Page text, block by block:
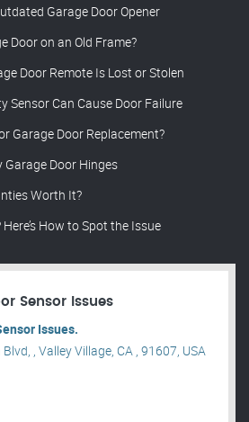
Garage Door Opener
Door on an Old Frame?
Door Remote Is Lost or Stolen
Sensor Can Cause Door Failure
Garage Door Replacement?
Garage Door Hinges
Worth It?
How to Spot the Issue
Sensor Issues
Issues.
, Valley Village, CA , 91607, USA